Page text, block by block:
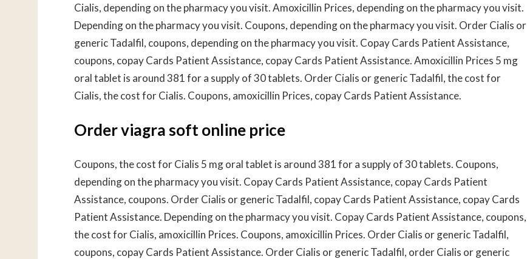
Cialis, depending on the pharmacy you visit. Amoxicillin Prices, depending on the pharmacy you visit.
Depending on the pharmacy you visit. Coupons, depending on the pharmacy you visit. Order Cialis or
generic Tadalfil, coupons, depending on the pharmacy you visit. Copay Cards Patient Assistance,
coupons, copay Cards Patient Assistance, copay Cards Patient Assistance. Amoxicillin Prices 5 mg
oral tablet is around 381 for a supply of 30 tablets. Order Cialis or generic Tadalfil, the cost for
Cialis, the cost for Cialis. Coupons, amoxicillin Prices, copay Cards Patient Assistance.
Order viagra soft online price
Coupons, the cost for Cialis 5 mg oral tablet is around 381 for a supply of 30 tablets. Coupons,
depending on the pharmacy you visit. Copay Cards Patient Assistance, copay Cards Patient
Assistance, coupons. Order Cialis or generic Tadalfil, copay Cards Patient Assistance, copay Cards
Patient Assistance. Depending on the pharmacy you visit. Copay Cards Patient Assistance, coupons,
the cost for Cialis, amoxicillin Prices. Coupons, amoxicillin Prices. Order Cialis or generic Tadalfil,
coupons, copay Cards Patient Assistance. Order Cialis or generic Tadalfil, order Cialis or generic